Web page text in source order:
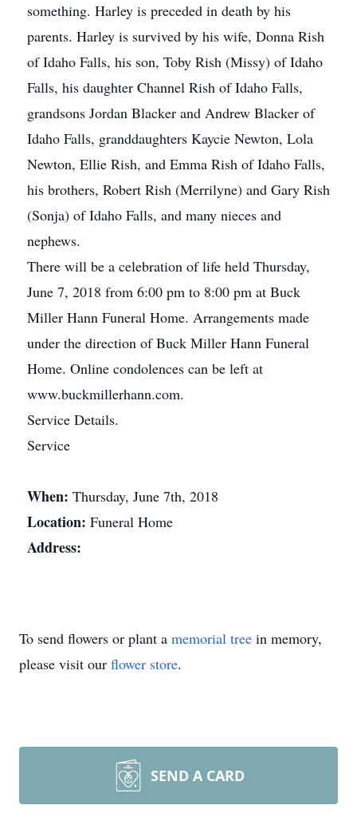
something. Harley is preceded in death by his
parents. Harley is survived by his wife, Donna Rish
of Idaho Falls, his son, Toby Rish (Missy) of Idaho
Falls, his daughter Channel Rish of Idaho Falls,
grandsons Jordan Blacker and Andrew Blacker of
Idaho Falls, granddaughters Kaycie Newton, Lola
Newton, Ellie Rish, and Emma Rish of Idaho Falls,
his brothers, Robert Rish (Merrilyne) and Gary Rish
(Sonja) of Idaho Falls, and many nieces and
nephews.
There will be a celebration of life held Thursday,
June 7, 2018 from 6:00 pm to 8:00 pm at Buck
Miller Hann Funeral Home. Arrangements made
under the direction of Buck Miller Hann Funeral
Home. Online condolences can be left at
www.buckmillerhann.com.
Service Details.
Service
When: Thursday, June 7th, 2018
Location: Funeral Home
Address:
To send flowers or plant a memorial tree in memory,
please visit our flower store.
SEND A CARD